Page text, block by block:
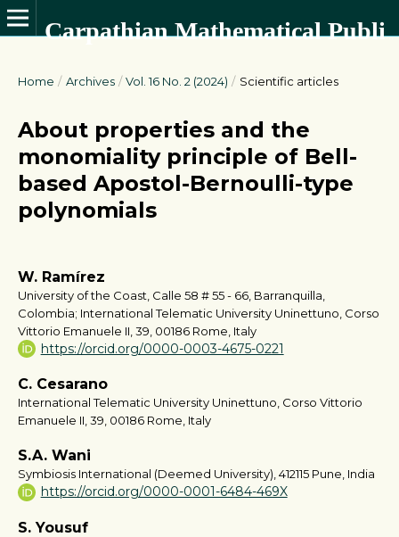
Carpathian Mathematical Publications
Home / Archives / Vol. 16 No. 2 (2024) / Scientific articles
About properties and the
monomiality principle of Bell-
based Apostol-Bernoulli-type
polynomials
W. Ramírez
University of the Coast, Calle 58 # 55 - 66, Barranquilla,
Colombia; International Telematic University Uninettuno, Corso
Vittorio Emanuele II, 39, 00186 Rome, Italy
https://orcid.org/0000-0003-4675-0221
C. Cesarano
International Telematic University Uninettuno, Corso Vittorio
Emanuele II, 39, 00186 Rome, Italy
S.A. Wani
Symbiosis International (Deemed University), 412115 Pune, India
https://orcid.org/0000-0001-6484-469X
S. Yousuf